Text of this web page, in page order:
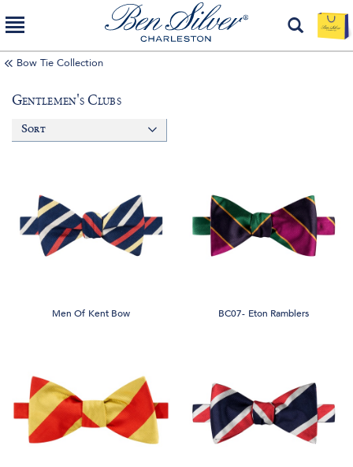
Bow Tie Collection
Gentlemen's Clubs
Sort
Men Of Kent Bow BC07- Eton Ramblers